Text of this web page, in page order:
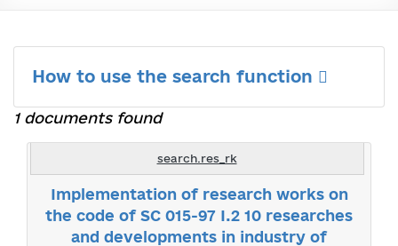
How to use the search function
1 documents found
search.res_rk
Implementation of research works on
the code of SC 015-97 I.2 10 researches
and developments in industry of